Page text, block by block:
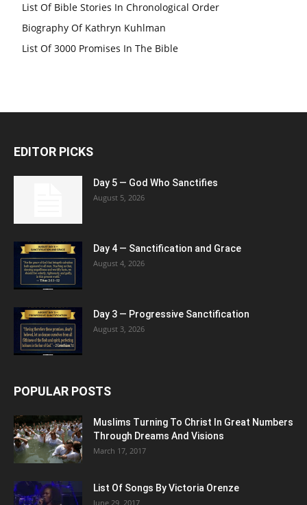
List Of Bible Stories In Chronological Order
Biography Of Kathryn Kuhlman
List Of 3000 Promises In The Bible
EDITOR PICKS
Day 5 — God Who Sanctifies
August 5, 2026
Day 4 — Sanctification and Grace
August 4, 2026
Day 3 — Progressive Sanctification
August 3, 2026
POPULAR POSTS
Muslims Turning To Christ In Great Numbers
Through Dreams And Visions
March 17, 2017
List Of Songs By Victoria Orenze
June 29, 2017